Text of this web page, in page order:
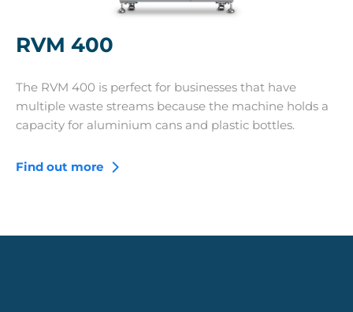
RVM 400
The RVM 400 is perfect for businesses that have
multiple waste streams because the machine holds a
capacity for aluminium cans and plastic bottles.
Find out more